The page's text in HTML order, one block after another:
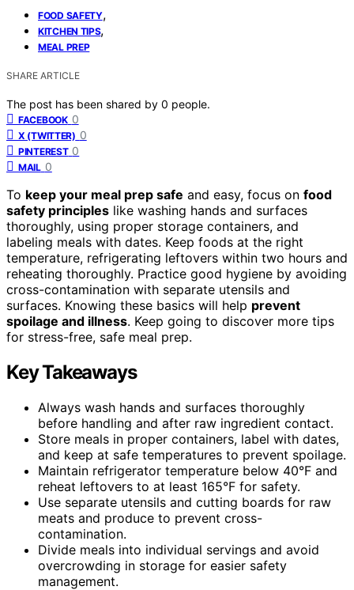
FOOD SAFETY,
KITCHEN TIPS,
MEAL PREP
SHARE ARTICLE
The post has been shared by 0 people.
FACEBOOK 0
X (TWITTER) 0
PINTEREST 0
MAIL 0
To keep your meal prep safe and easy, focus on food
safety principles like washing hands and surfaces
thoroughly, using proper storage containers, and
labeling meals with dates. Keep foods at the right
temperature, refrigerating leftovers within two hours and
reheating thoroughly. Practice good hygiene by avoiding
cross-contamination with separate utensils and
surfaces. Knowing these basics will help prevent
spoilage and illness. Keep going to discover more tips
for stress-free, safe meal prep.
Key Takeaways
Always wash hands and surfaces thoroughly
before handling and after raw ingredient contact.
Store meals in proper containers, label with dates,
and keep at safe temperatures to prevent spoilage.
Maintain refrigerator temperature below 40°F and
reheat leftovers to at least 165°F for safety.
Use separate utensils and cutting boards for raw
meats and produce to prevent cross-
contamination.
Divide meals into individual servings and avoid
overcrowding in storage for easier safety
management.